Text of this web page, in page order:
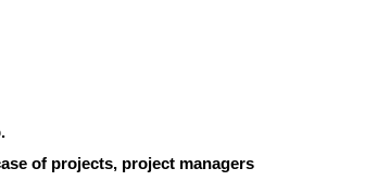
of projects, project managers